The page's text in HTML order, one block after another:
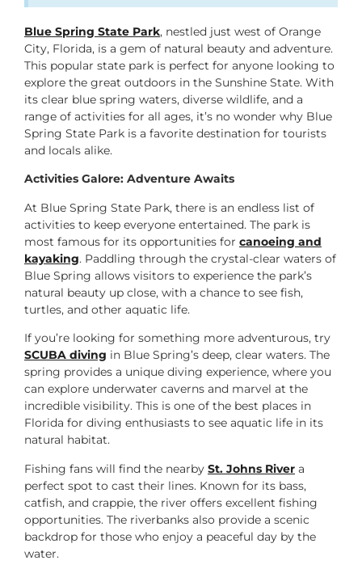
Blue Spring State Park, nestled just west of Orange
City, Florida, is a gem of natural beauty and adventure.
This popular state park is perfect for anyone looking to
explore the great outdoors in the Sunshine State. With
its clear blue spring waters, diverse wildlife, and a
range of activities for all ages, it’s no wonder why Blue
Spring State Park is a favorite destination for tourists
and locals alike.
Activities Galore: Adventure Awaits
At Blue Spring State Park, there is an endless list of
activities to keep everyone entertained. The park is
most famous for its opportunities for canoeing and
kayaking. Paddling through the crystal-clear waters of
Blue Spring allows visitors to experience the park’s
natural beauty up close, with a chance to see fish,
turtles, and other aquatic life.
If you’re looking for something more adventurous, try
SCUBA diving in Blue Spring’s deep, clear waters. The
spring provides a unique diving experience, where you
can explore underwater caverns and marvel at the
incredible visibility. This is one of the best places in
Florida for diving enthusiasts to see aquatic life in its
natural habitat.
Fishing fans will find the nearby St. Johns River a
perfect spot to cast their lines. Known for its bass,
catfish, and crappie, the river offers excellent fishing
opportunities. The riverbanks also provide a scenic
backdrop for those who enjoy a peaceful day by the
water.